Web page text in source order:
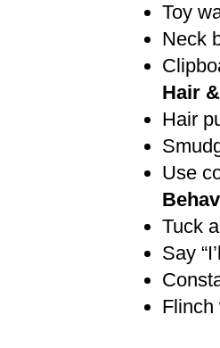
Toy
Neck
Hair
Hair
Use
Tuck
Say
Flinch